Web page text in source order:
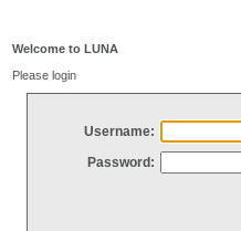
Welcome to LUNA
Please login
Username:
Password: